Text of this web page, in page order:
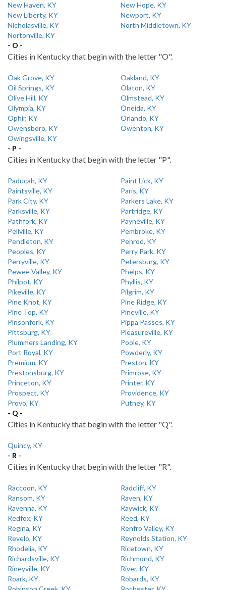
New Haven, KY
New Hope, KY
New Liberty, KY
Newport, KY
Nicholasville, KY
North Middletown, KY
Nortonville, KY
- O -
Cities in Kentucky that begin with the letter "O".
Oak Grove, KY
Oakland, KY
Oil Springs, KY
Olaton, KY
Olive Hill, KY
Olmstead, KY
Olympia, KY
Oneida, KY
Ophir, KY
Orlando, KY
Owensboro, KY
Owenton, KY
Owingsville, KY
- P -
Cities in Kentucky that begin with the letter "P".
Paducah, KY
Paint Lick, KY
Paintsville, KY
Paris, KY
Park City, KY
Parkers Lake, KY
Parksville, KY
Partridge, KY
Pathfork, KY
Payneville, KY
Pellville, KY
Pembroke, KY
Pendleton, KY
Penrod, KY
Peoples, KY
Perry Park, KY
Perryville, KY
Petersburg, KY
Pewee Valley, KY
Phelps, KY
Philpot, KY
Phyllis, KY
Pikeville, KY
Pilgrim, KY
Pine Knot, KY
Pine Ridge, KY
Pine Top, KY
Pineville, KY
Pinsonfork, KY
Pippa Passes, KY
Pittsburg, KY
Pleasureville, KY
Plummers Landing, KY
Poole, KY
Port Royal, KY
Powderly, KY
Premium, KY
Preston, KY
Prestonsburg, KY
Primrose, KY
Princeton, KY
Printer, KY
Prospect, KY
Providence, KY
Provo, KY
Putney, KY
- Q -
Cities in Kentucky that begin with the letter "Q".
Quincy, KY
- R -
Cities in Kentucky that begin with the letter "R".
Raccoon, KY
Radcliff, KY
Ransom, KY
Raven, KY
Ravenna, KY
Raywick, KY
Redfox, KY
Reed, KY
Regina, KY
Renfro Valley, KY
Revelo, KY
Reynolds Station, KY
Rhodelia, KY
Ricetown, KY
Richardsville, KY
Richmond, KY
Rineyville, KY
River, KY
Roark, KY
Robards, KY